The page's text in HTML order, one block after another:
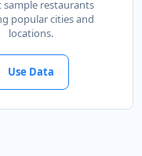
restaurants
popular cities and
locations.
Use Data